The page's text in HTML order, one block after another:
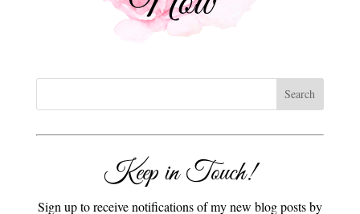
Keep in Touch!
Sign up to receive notifications of my new blog posts by